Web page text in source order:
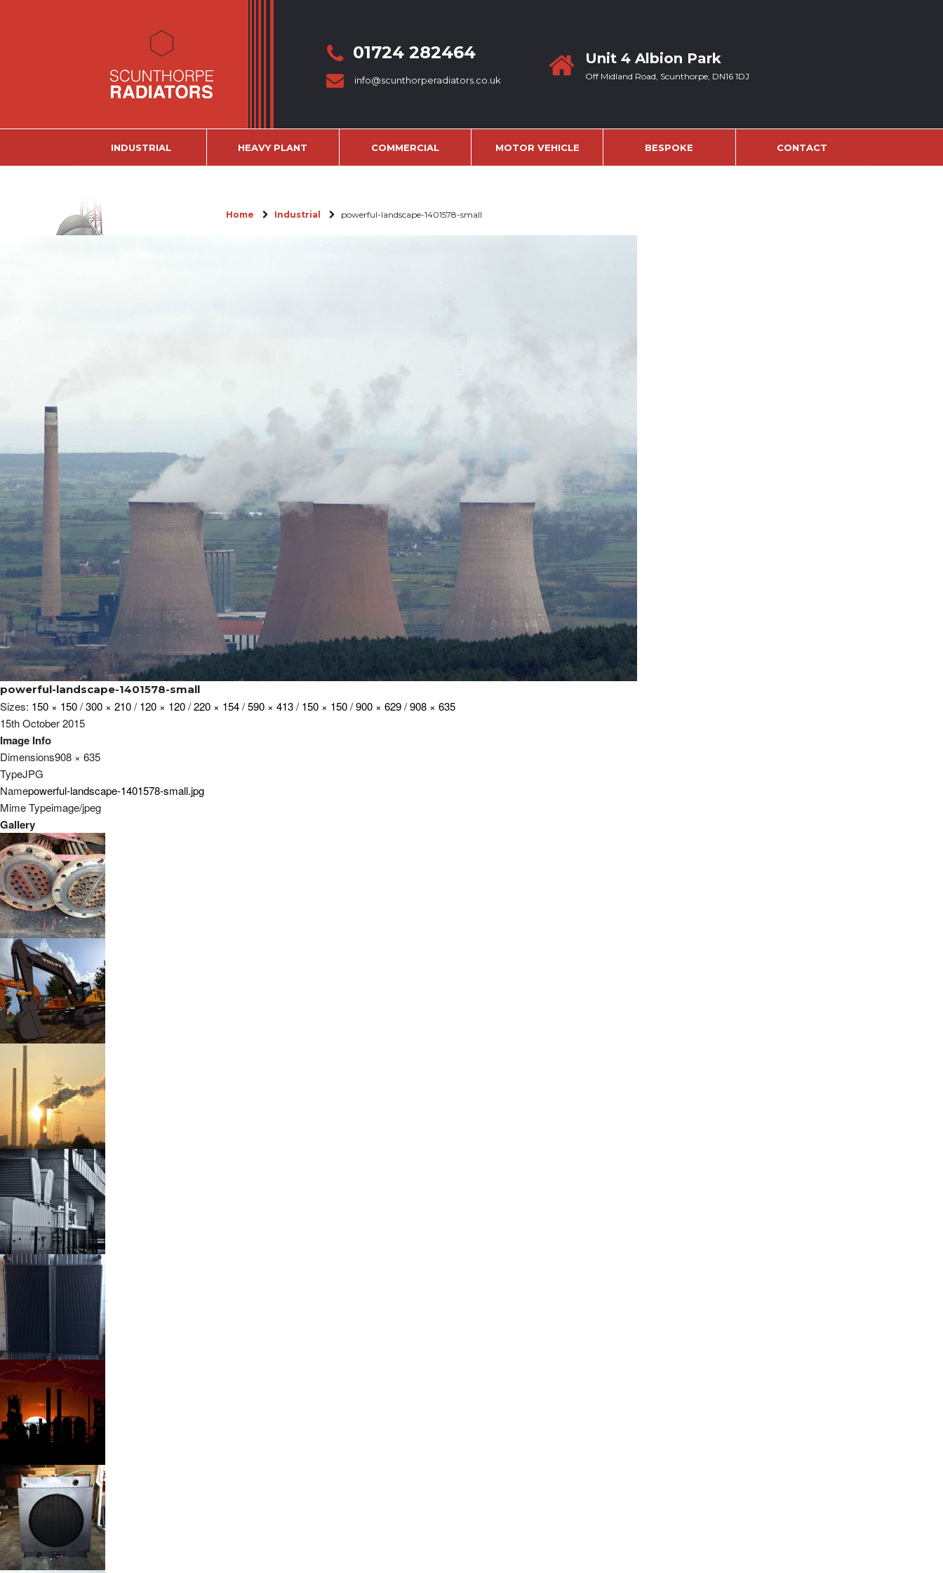
01724 282464
info@scunthorperadiators.co.uk
Unit 4 Albion Park
Off Midland Road, Scunthorpe, DN16 1DJ
INDUSTRIAL HEAVY PLANT COMMERCIAL MOTOR VEHICLE BESPOKE CONTACT
Home Industrial powerful-landscape-1401578-small
powerful-landscape-1401578-small
Sizes: 150 × 150/300 × 210/ 120 × 120/220 × 154/590 × 413/ 150 × 150/900 × 629/908 × 635
15th October 2015
Image Info
Dimensions908 × 635
TypeJPG
Namepowerful-landscape-1401578-small.jpg
Mime Typeimage/jpeg
Gallery